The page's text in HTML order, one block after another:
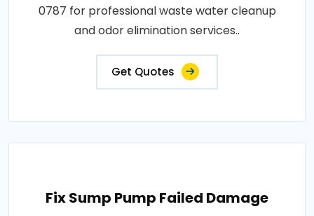
0787 for professional waste water cleanup
and odor elimination services..
Get Quotes
Fix Sump Pump Failed Damage